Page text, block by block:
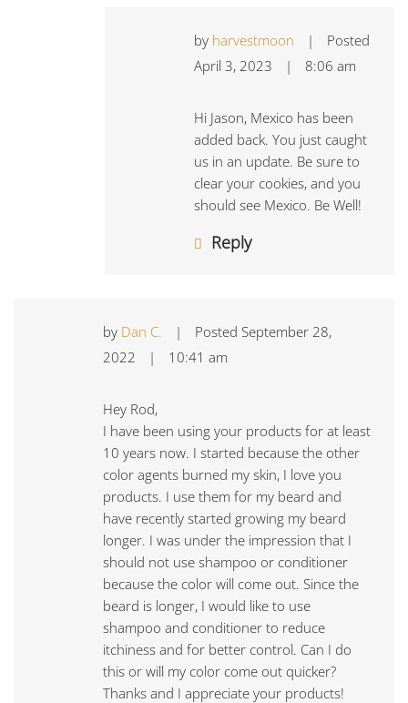
by harvestmoon |
Posted
April 3, 2023
| 8:06 am
Hi Jason, Mexico has been
added back. You just caught
us in an update. Be sure to
clear your cookies, and you
should see Mexico. Be Well!
Reply
by Dan C. | Posted September 28,
2022
| 10:41 am
Hey Rod,
I have been using your products for at least
10 years now. I started because the other
color agents burned my skin, I love you
products. I use them for my beard and
have recently started growing my beard
longer. I was under the impression that I
should not use shampoo or conditioner
because the color will come out. Since the
beard is longer, I would like to use
shampoo and conditioner to reduce
itchiness and for better control. Can I do
this or will my color come out quicker?
Thanks and I appreciate your products!